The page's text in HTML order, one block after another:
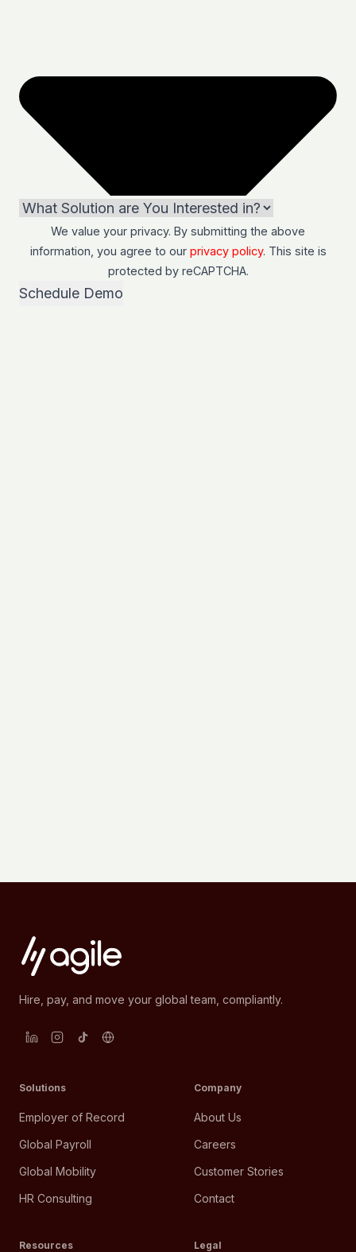
We value your privacy. By submitting the above
information, you agree to our privacy policy. This site is
protected by reCAPTCHA.
Schedule Demo
Hire, pay, and move your global team, compliantly.
Solutions
Employer of Record
Global Payroll
Global Mobility
HR Consulting
Company
About Us
Careers
Customer Stories
Contact
Resources Legal